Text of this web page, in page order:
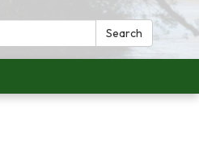
Search